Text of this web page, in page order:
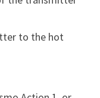
to the hot